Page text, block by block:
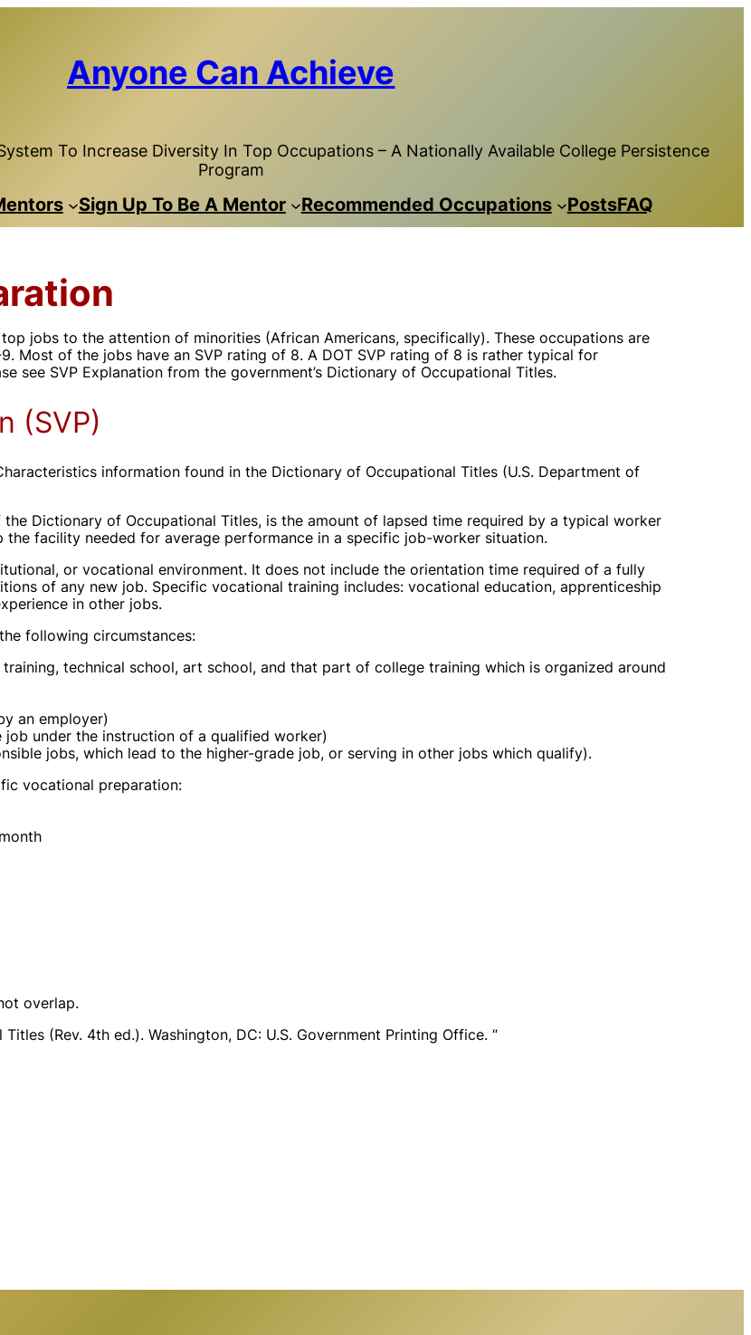
Anyone Can Achieve
To Increase Diversity In Top Occupations – A Nationally Available College Persistence
Program
Sign Up To Be A Mentor Recommended Occupations PostsFAQ
jobs to the attention of minorities (African Americans, specifically). These occupations are
Most of the jobs have an SVP rating of 8. A DOT SVP rating of 8 is rather typical for
see SVP Explanation from the government’s Dictionary of Occupational Titles.
(SVP)
information found in the Dictionary of Occupational Titles (U.S. Department of
Dictionary of Occupational Titles, is the amount of lapsed time required by a typical worker
facility needed for average performance in a specific job-worker situation.
or vocational environment. It does not include the orientation time required of a fully
of any new job. Specific vocational training includes: vocational education, apprenticeship
in other jobs.
following circumstances:
technical school, art school, and that part of college training which is organized around
an employer)
under the instruction of a qualified worker)
jobs, which lead to the higher-grade job, or serving in other jobs which qualify).
vocational preparation:
overlap.
(Rev. 4th ed.). Washington, DC: U.S. Government Printing Office. “